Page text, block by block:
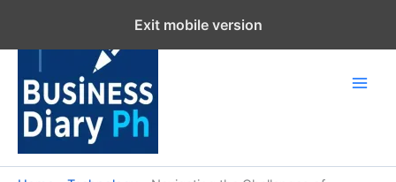
content
Exit mobile version